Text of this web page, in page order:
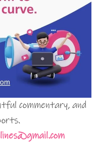
commentary, and